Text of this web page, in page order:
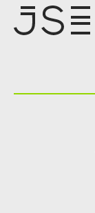
Top